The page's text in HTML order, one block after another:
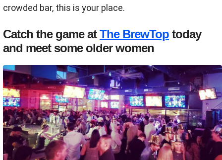
crowded bar, this is your place.
Catch the game atThe BrewTop today
and meet some older women